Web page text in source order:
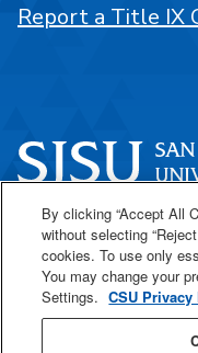
One Washington
San José, CA 95192
408-924-1000
Report a Title IX
By clicking “Accept All
without selecting
cookies. To use only
You may change your
Settings. CSU Privacy